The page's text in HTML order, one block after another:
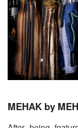
MEHAK by